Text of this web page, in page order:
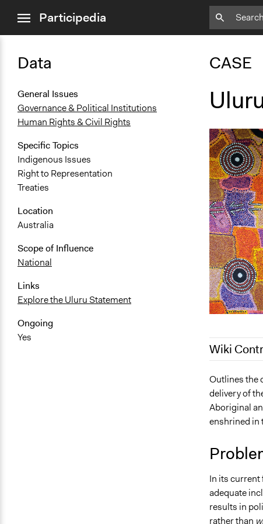
menuParticipedia
Data
General Issues
Governance & Political Institutions
Human Rights & Civil Rights
Specific Topics
Indigenous Issues
Right to Representation
Treaties
Location
Australia
Scope of Influence
National
Links
Explore the Uluru Statement
Ongoing
Yes
CASE
Wiki
October 11,
October 7,
September
Outlines the
delivery of
Aboriginal
enshrined in
In its
adequate
results in
rather than